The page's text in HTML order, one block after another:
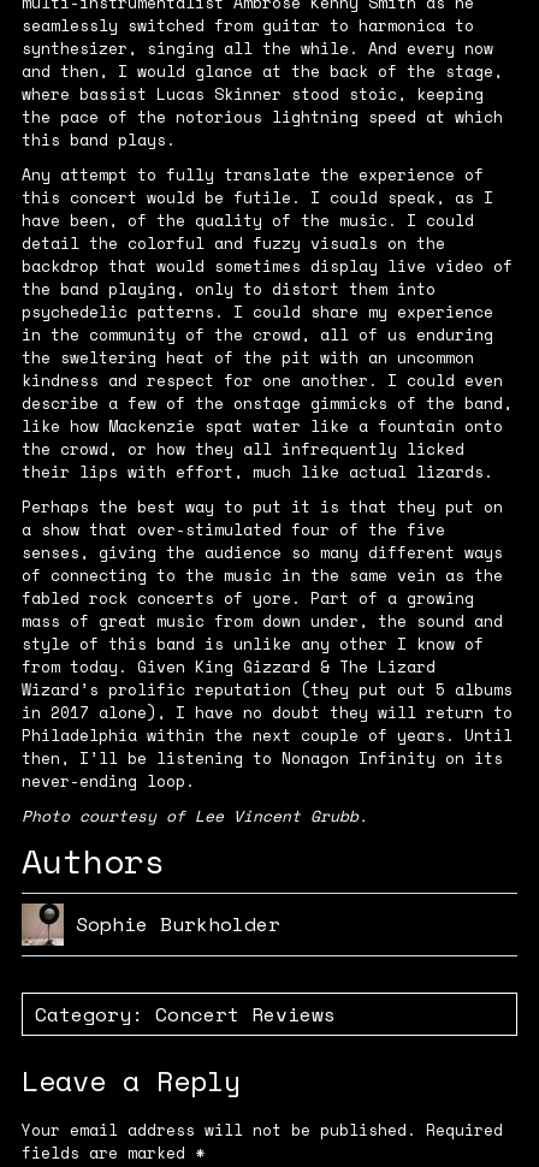
seamlessly switched from guitar to harmonica to
synthesizer, singing all the while. And every now
and then, I would glance at the back of the stage,
where bassist Lucas Skinner stood stoic, keeping
the pace of the notorious lightning speed at which
this band plays.
Any attempt to fully translate the experience of
this concert would be futile. I could speak, as I
have been, of the quality of the music. I could
detail the colorful and fuzzy visuals on the
backdrop that would sometimes display live video of
the band playing, only to distort them into
psychedelic patterns. I could share my experience
in the community of the crowd, all of us enduring
the sweltering heat of the pit with an uncommon
kindness and respect for one another. I could even
describe a few of the onstage gimmicks of the band,
like how Mackenzie spat water like a fountain onto
the crowd, or how they all infrequently licked
their lips with effort, much like actual lizards.
Perhaps the best way to put it is that they put on
a show that over-stimulated four of the five
senses, giving the audience so many different ways
of connecting to the music in the same vein as the
fabled rock concerts of yore. Part of a growing
mass of great music from down under, the sound and
style of this band is unlike any other I know of
from today. Given King Gizzard & The Lizard
Wizard’s prolific reputation (they put out 5 albums
in 2017 alone), I have no doubt they will return to
Philadelphia within the next couple of years. Until
then, I’ll be listening to Nonagon Infinity on its
never-ending loop.
Photo courtesy of Lee Vincent Grubb.
Authors
Sophie Burkholder
Category: Concert Reviews
Leave a Reply
Your email address will not be published. Required
fields are marked *